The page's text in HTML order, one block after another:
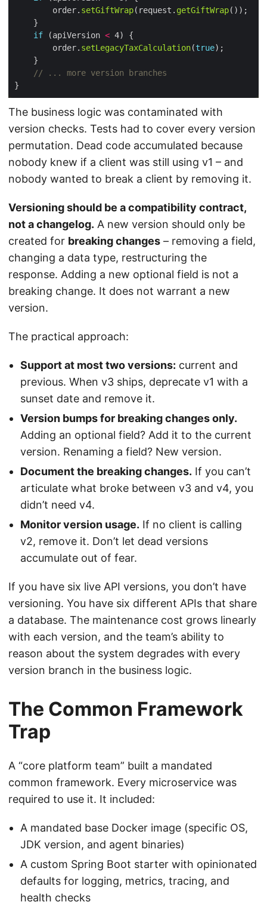
        order.
setGiftWrap(request. getGiftWrap
if (apiVersion <
        order.
setLegacyTaxCalculation(true
// ... more version branches
The business logic was contaminated with
version checks. Tests had to cover every version
permutation. Dead code accumulated because
nobody knew if a client was still using v1 – and
nobody wanted to break a client by removing it.
Versioning should be a compatibility contract,
not a changelog. A new version should only be
created for breaking changes – removing a field,
changing a data type, restructuring the
response. Adding a new optional field is not a
breaking change. It does not warrant a new
version.
The practical approach:
Support at most two versions: current and
previous. When v3 ships, deprecate v1 with a
sunset date and remove it.
Version bumps for breaking changes only.
Adding an optional field? Add it to the current
version. Renaming a field? New version.
Document the breaking changes. If you can’t
articulate what broke between v3 and v4, you
didn’t need v4.
Monitor version usage. If no client is calling
v2, remove it. Don’t let dead versions
accumulate out of fear.
If you have six live API versions, you don’t have
versioning. You have six different APIs that share
a database. The maintenance cost grows linearly
with each version, and the team’s ability to
reason about the system degrades with every
version branch in the business logic.
The Common Framework
Trap
A “core platform team” built a mandated
common framework. Every microservice was
required to use it. It included:
A mandated base Docker image (specific OS,
JDK version, and agent binaries)
A custom Spring Boot starter with opinionated
defaults for logging, metrics, tracing, and
health checks